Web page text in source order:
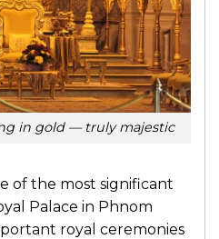
in gold — truly majestic
of the most significant
Palace in Phnom
royal ceremonies